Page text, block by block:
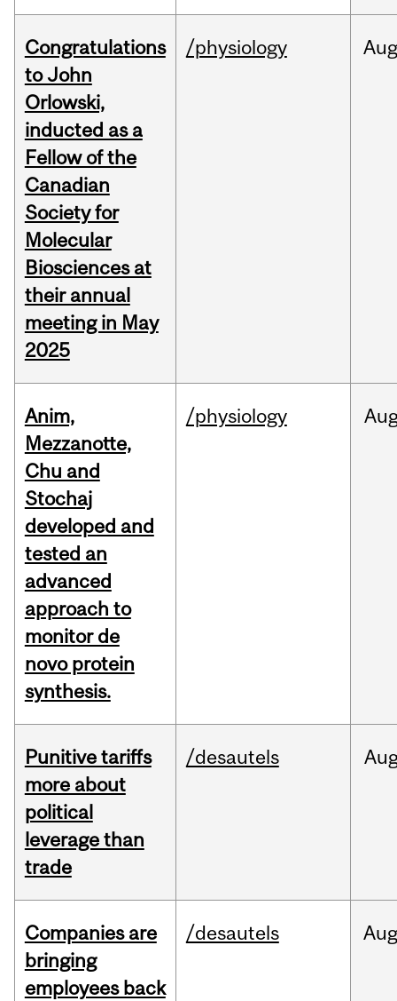
Congratulations
to John
Orlowski,
inducted as a
Fellow of the
Canadian
Society for
Molecular
Biosciences at
their annual
meeting in May
2025
/physiology
Anim,
Mezzanotte,
Chu and
Stochaj
developed and
tested an
advanced
approach to
monitor de
novo protein
synthesis.
/physiology
Punitive tariffs
more about
political
leverage than
trade
/desautels
Companies are
bringing
employees back
/desautels